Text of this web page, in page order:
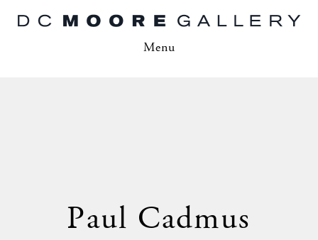
Menu
Paul Cadmus